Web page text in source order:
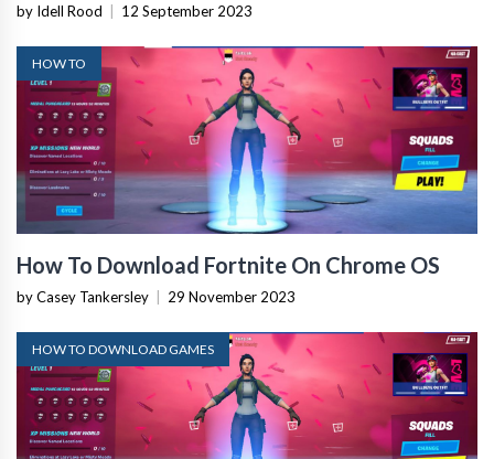
by Idell Rood 12 September 2023
HOW TO
How To Download Fortnite On Chrome OS
by Casey Tankersley 29 November 2023
HOW TO DOWNLOAD GAMES